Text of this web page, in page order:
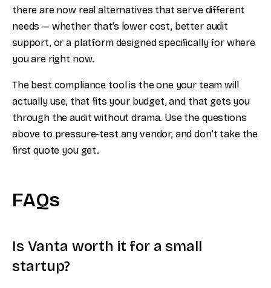
there are now real alternatives that serve different
needs — whether that’s lower cost, better audit
support, or a platform designed specifically for where
you are right now.
The best compliance tool is the one your team will
actually use, that fits your budget, and that gets you
through the audit without drama. Use the questions
above to pressure-test any vendor, and don’t take the
first quote you get.
FAQs
Is Vanta worth it for a small
startup?